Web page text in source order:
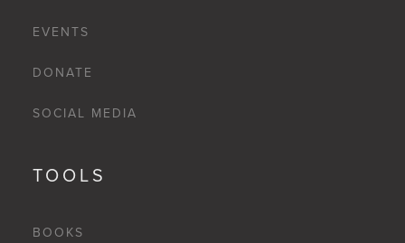
EVENTS
DONATE
SOCIAL MEDIA
TOOLS
BOOKS